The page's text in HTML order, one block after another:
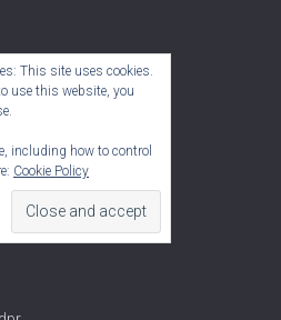
This site uses cookies.
use this website, you
including how to control
Cookie Policy